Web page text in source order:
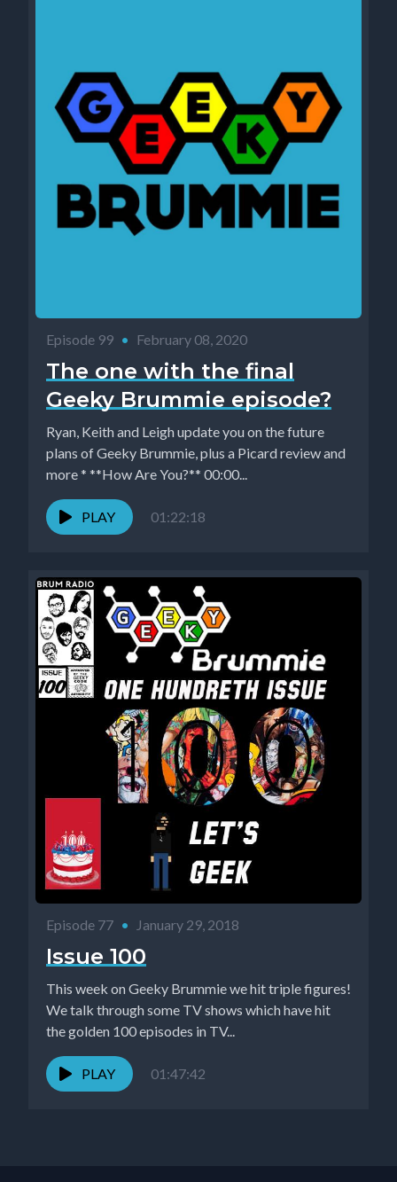
Episode 99 • February 08, 2020
The one with the final
Geeky Brummie episode?
Ryan, Keith and Leigh update you on the future
plans of Geeky Brummie, plus a Picard review and
more * **How Are You?** 00:00...
PLAY 01:22:18
Episode 77 • January 29, 2018
Issue 100
This week on Geeky Brummie we hit triple figures!
We talk through some TV shows which have hit
the golden 100 episodes in TV...
PLAY 01:47:42